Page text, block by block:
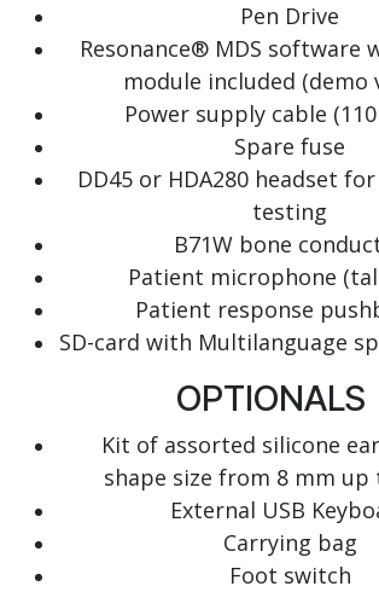
Pen Drive
Resonance® MDS software
module included (demo
Power supply cable (110
Spare fuse
DD45 or HDA280 headset
testing
B71W bone
Patient microphone
Patient response
SD-card with Multilanguage
OPTIONALS
Kit of assorted silicone ear
shape size from 8 mm up
External USB
Carrying bag
Foot switch